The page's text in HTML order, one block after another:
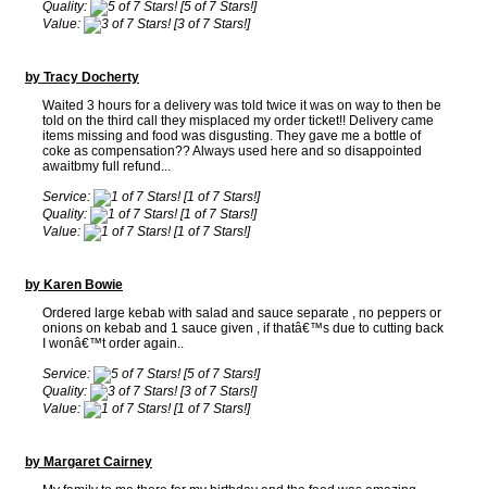
Quality:
[5 of 7 Stars!]
Value:
[3 of 7 Stars!]
by Tracy Docherty
Waited 3 hours for a delivery was told twice it was on way to then be
told on the third call they misplaced my order ticket!! Delivery came
items missing and food was disgusting. They gave me a bottle of
coke as compensation?? Always used here and so disappointed
awaitbmy full refund...
Service:
[1 of 7 Stars!]
Quality:
[1 of 7 Stars!]
Value:
[1 of 7 Stars!]
by Karen Bowie
Ordered large kebab with salad and sauce separate , no peppers or
onions on kebab and 1 sauce given , if thatâ€™s due to cutting back
I wonâ€™t order again..
Service:
[5 of 7 Stars!]
Quality:
[3 of 7 Stars!]
Value:
[1 of 7 Stars!]
by Margaret Cairney